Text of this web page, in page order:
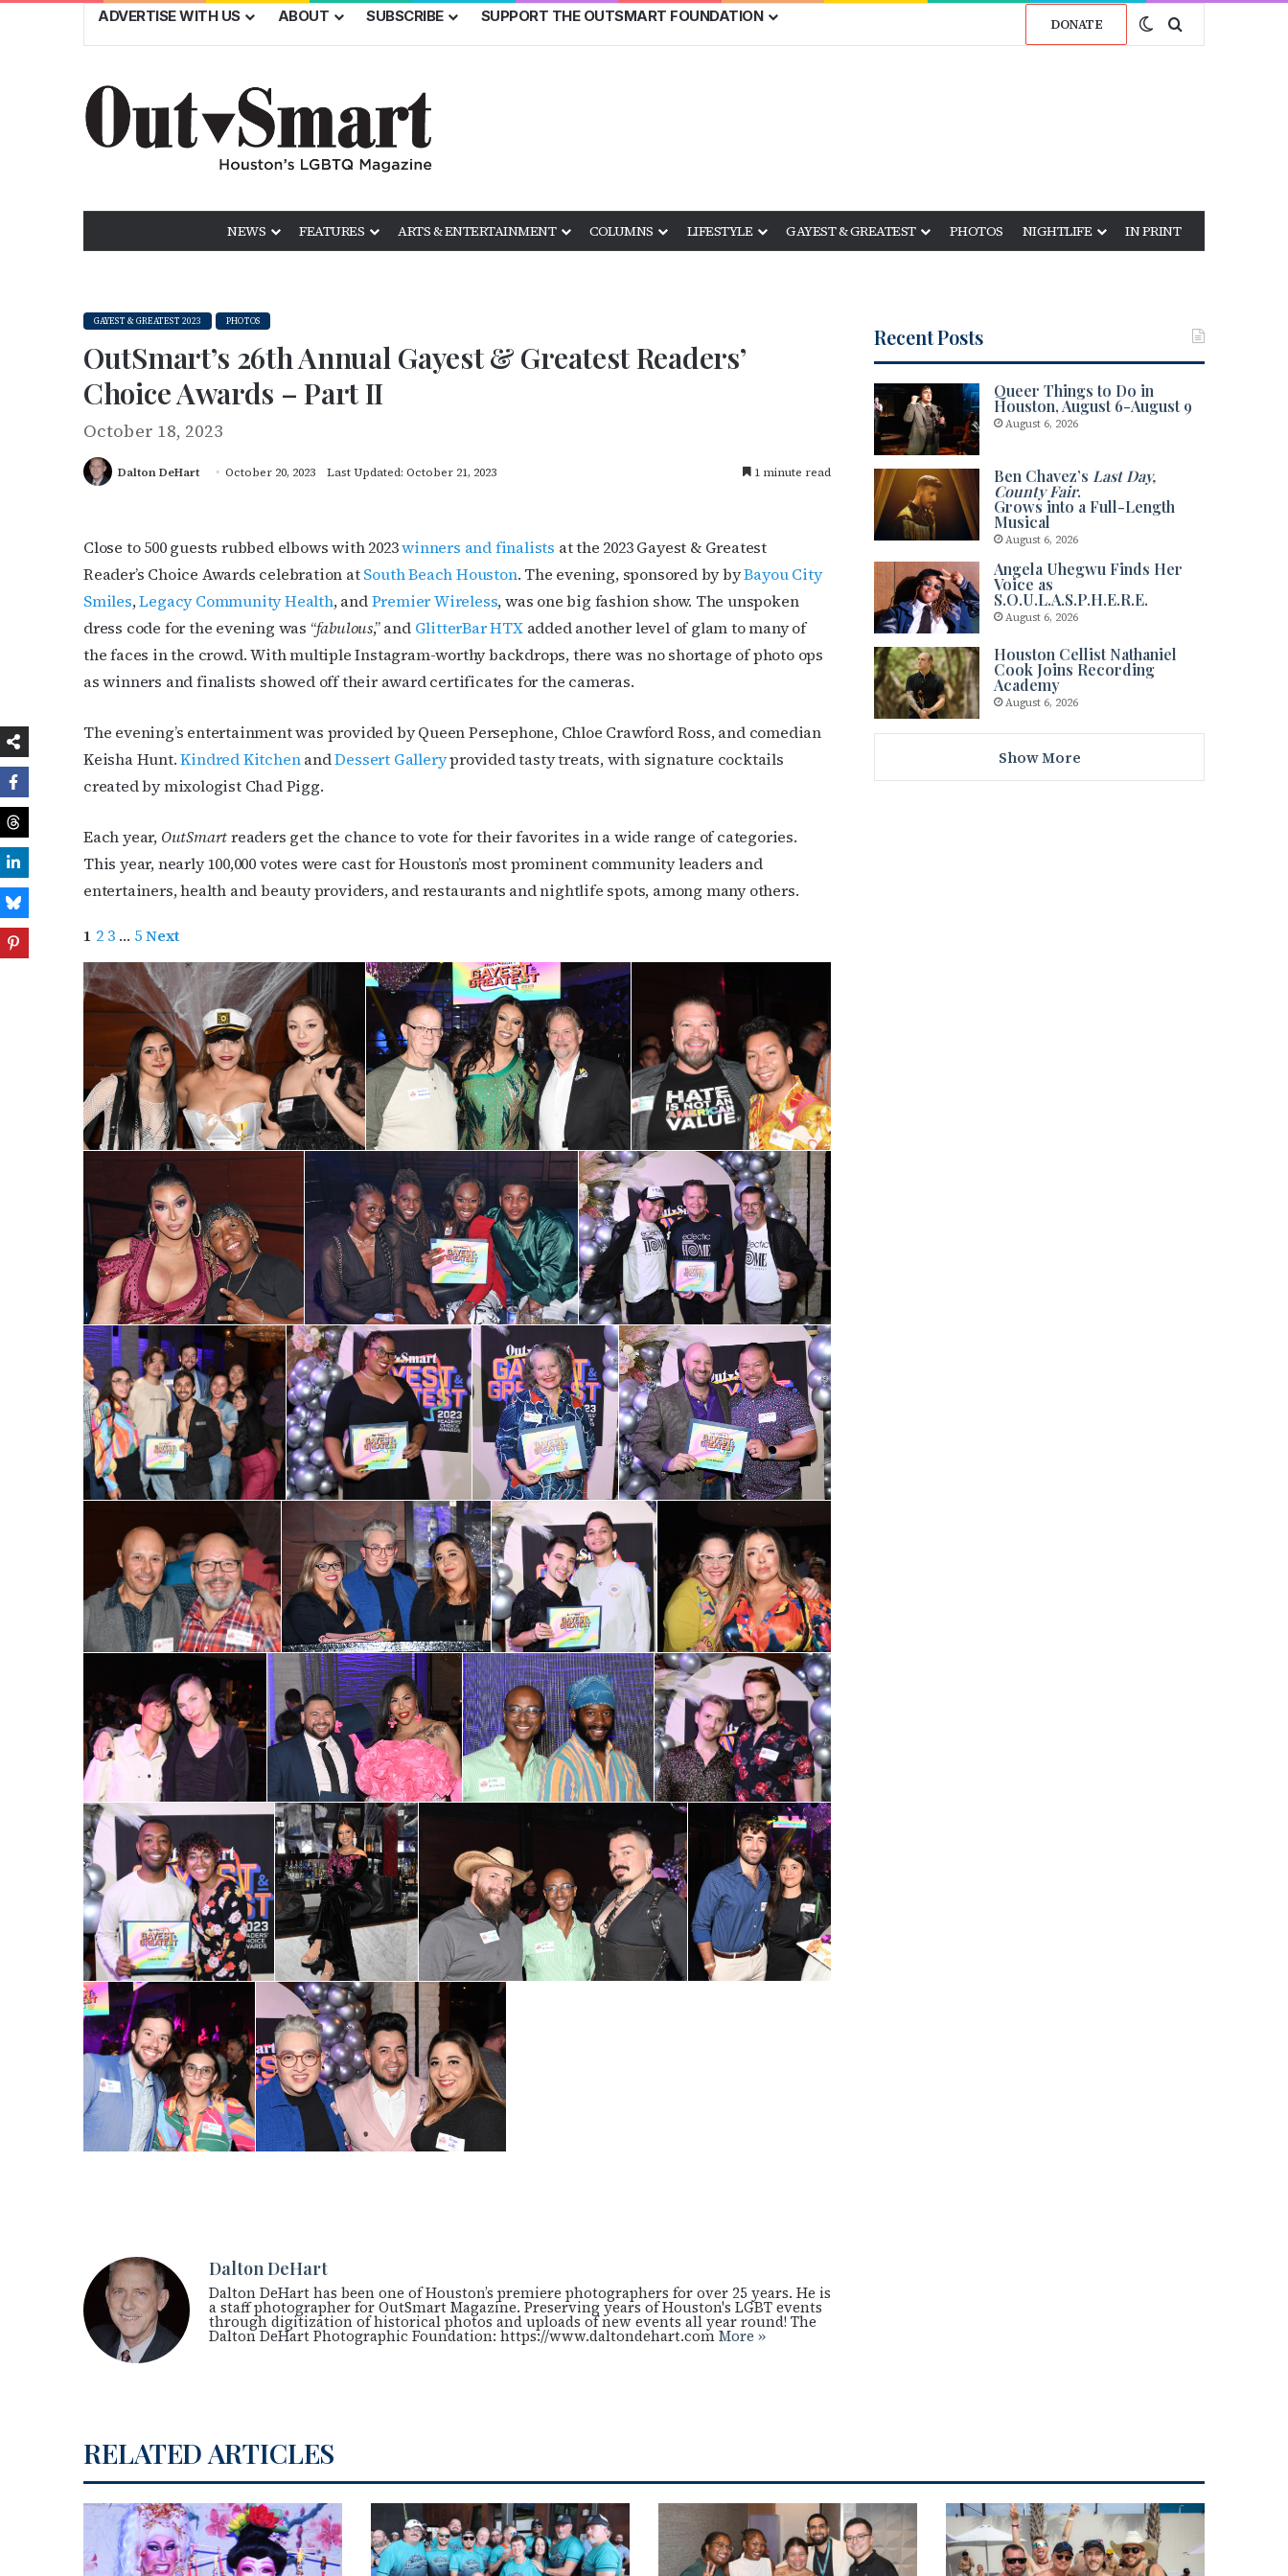
ADVERTISE WITH US ABOUT SUBSCRIBE SUPPORT THE OUTSMART FOUNDATION DONATE Switch skin
Search for
NEWS FEATURES ARTS & ENTERTAINMENT COLUMNS LIFESTYLE GAYEST & GREATEST PHOTOS NIGHTLIFE IN PRINT
GAYEST & GREATEST 2023 PHOTOS
OutSmart’s 26th Annual Gayest & Greatest Readers’
Choice Awards – Part II
October 18, 2023
Dalton DeHart October 20, 2023 Last Updated: October 21, 2023 1 minute read
Close to 500 guests rubbed elbows with 2023winners and finalists at the 2023 Gayest & Greatest
Reader’s Choice Awards celebration atSouth Beach Houston. The evening, sponsored by byBayou City
Smiles,Legacy Community Health, andPremier Wireless, was one big fashion show. The unspoken
dress code for the evening was “fabulous,” and GlitterBar HTXadded another level of glam to many of
the faces in the crowd. With multiple Instagram-worthy backdrops, there was no shortage of photo ops
as winners and finalists showed off their award certificates for the cameras.
The evening’s entertainment was provided by Queen Persephone, Chloe Crawford Ross, and comedian
Keisha Hunt.Kindred KitchenandDessert Galleryprovided tasty treats, with signature cocktails
created by mixologist Chad Pigg.
Each year, OutSmartreaders get the chance to vote for their favorites in a wide range of categories.
This year, nearly 100,000 votes were cast for Houston’s most prominent community leaders and
entertainers, health and beauty providers, and restaurants and nightlife spots, among many others.
1 2 3 … 5Next
Dalton DeHart
Dalton DeHart has been one of Houston’s premiere photographers for over 25 years. He is
a staff photographer for OutSmart Magazine. Preserving years of Houston's LGBT events
through digitization of historical photos and uploads of new events all year round! The
Dalton DeHart Photographic Foundation: https://www.daltondehart.comMore »
Recent Posts
Queer Things to Do in
Houston, August 6-August 9
August 6, 2026
Ben Chavez’sLast Day,
County Fair.
Grows into a Full-Length
Musical
August 6, 2026
Angela Uhegwu Finds Her
Voice as
S.O.U.L.A.S.P.H.E.R.E.
August 6, 2026
Houston Cellist Nathaniel
Cook Joins Recording
Academy
August 6, 2026
Show More
RELATED ARTICLES
Subscribe to OutSmart's newsletter!
Get the latest LGBTQ Houston news, arts, and events by signing up for
OutSmart’s weekly newsletters.
Email
First Name
Last Name
By submitting this form, you are consenting to receive marketing emails from: OutSmart Magazine, 3406 Audubon
Place, Houston, TX, 77006, US, http://OutSmartMagazine.com. You can revoke your consent to receive emails at any
time by using the SafeUnsubscribe® link, found at the bottom of every email.Emails are serviced by Constant
Contact.
JOIN NOW!